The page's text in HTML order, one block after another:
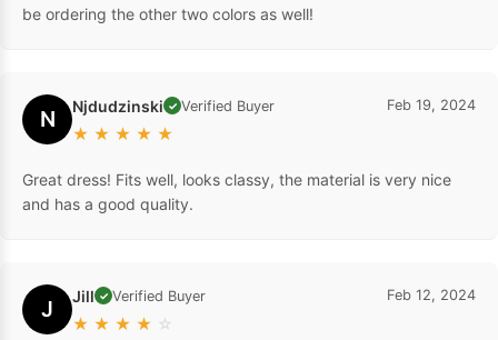
be ordering the other two colors as well!
N Njdudzinski ✓ Verified Buyer
★ ★ ★ ★ ★
Feb 19, 2024
Great dress! Fits well, looks classy, the material is very nice
and has a good quality.
J Jill ✓ Verified Buyer
★ ★ ★ ★ ☆
Feb 12, 2024